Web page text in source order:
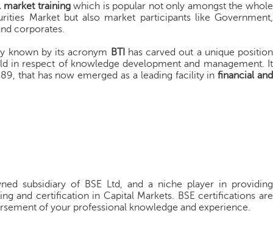
market trainingwhich is popular not only amongst the whole
Market but also market participants like Government,
corporates.
known by its acronym BTI
has carved out a unique position
in respect of knowledge development and management. It
that has now emerged as a leading facility infinancial and
subsidiary of BSE Ltd, and a niche player in providing
and certification in Capital Markets. BSE certifications are
of your professional knowledge and experience.